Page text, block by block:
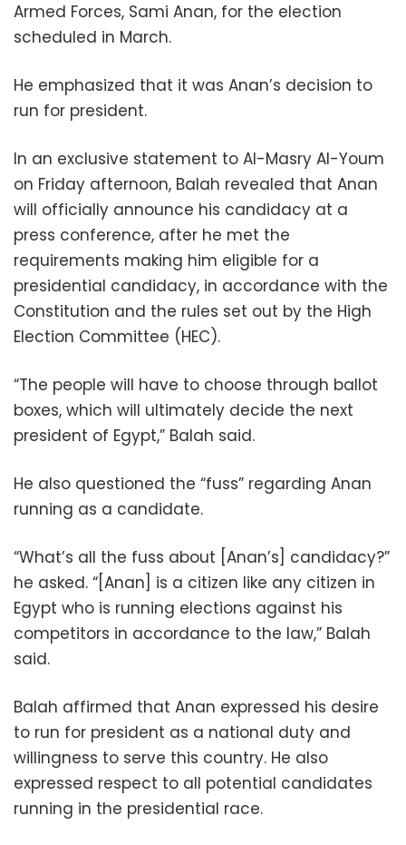
Armed Forces, Sami Anan, for the election
scheduled in March.
He emphasized that it was Anan’s decision to
run for president.
In an exclusive statement to Al-Masry Al-Youm
on Friday afternoon, Balah revealed that Anan
will officially announce his candidacy at a
press conference, after he met the
requirements making him eligible for a
presidential candidacy, in accordance with the
Constitution and the rules set out by the High
Election Committee (HEC).
“The people will have to choose through ballot
boxes, which will ultimately decide the next
president of Egypt,” Balah said.
He also questioned the “fuss” regarding Anan
running as a candidate.
“What’s all the fuss about [Anan’s] candidacy?”
he asked. “[Anan] is a citizen like any citizen in
Egypt who is running elections against his
competitors in accordance to the law,” Balah
said.
Balah affirmed that Anan expressed his desire
to run for president as a national duty and
willingness to serve this country. He also
expressed respect to all potential candidates
running in the presidential race.